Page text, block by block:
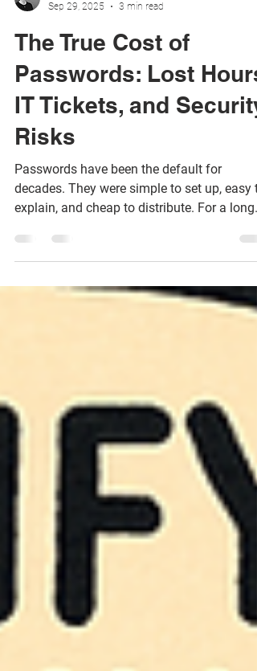
Dominique Cid-Strand
Sep 29, 2025
3 min read
The True Cost of
Passwords: Lost
IT Tickets, and Security
Risks
Passwords have been the default for
decades. They were simple to set up, easy
time, that felt good enough. But “good